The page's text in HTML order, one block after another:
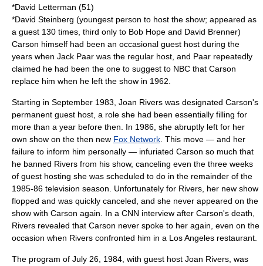
*David Letterman (51)
*David Steinberg (youngest person to host the show; appeared as
a guest 130 times, third only to Bob Hope and David Brenner)
Carson himself had been an occasional guest host during the
years when Jack Paar was the regular host, and Paar repeatedly
claimed he had been the one to suggest to NBC that Carson
replace him when he left the show in 1962.
Starting in September 1983, Joan Rivers was designated Carson's
permanent guest host, a role she had been essentially filling for
more than a year before then. In 1986, she abruptly left for her
own show on the then new Fox Network . This move — and her
failure to inform him personally — infuriated Carson so much that
he banned Rivers from his show, canceling even the three weeks
of guest hosting she was scheduled to do in the remainder of the
1985-86 television season. Unfortunately for Rivers, her new show
flopped and was quickly canceled, and she never appeared on the
show with Carson again. In a CNN interview after Carson's death,
Rivers revealed that Carson never spoke to her again, even on the
occasion when Rivers confronted him in a Los Angeles restaurant.
The program of July 26 1984 , with guest host Joan Rivers, was